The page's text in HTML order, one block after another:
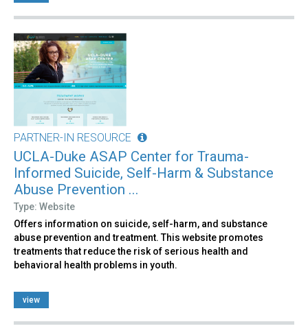
PARTNER-IN RESOURCE
UCLA-Duke ASAP Center for Trauma-
Informed Suicide, Self-Harm & Substance
Abuse Prevention ...
Type: Website
Offers information on suicide, self-harm, and substance
abuse prevention and treatment. This website promotes
treatments that reduce the risk of serious health and
behavioral health problems in youth.
view